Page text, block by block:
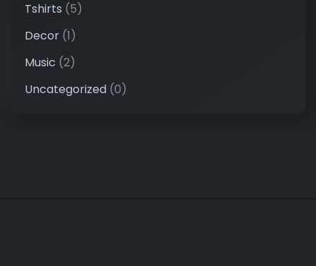
Tshirts (5)
Decor (1)
Music (2)
Uncategorized (0)